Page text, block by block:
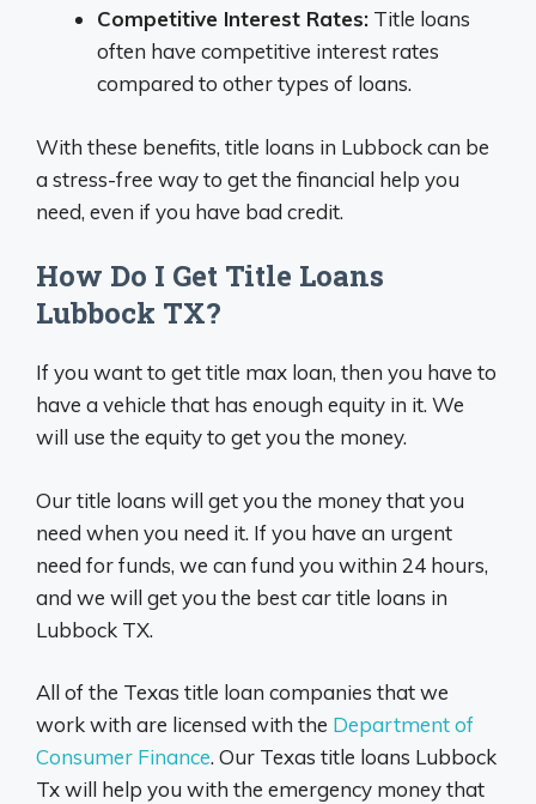
Competitive Interest Rates: Title loans
often have competitive interest rates
compared to other types of loans.
With these benefits, title loans in Lubbock can be
a stress-free way to get the financial help you
need, even if you have bad credit.
How Do I Get Title Loans
Lubbock TX?
If you want to get title max loan, then you have to
have a vehicle that has enough equity in it. We
will use the equity to get you the money.
Our title loans will get you the money that you
need when you need it. If you have an urgent
need for funds, we can fund you within 24 hours,
and we will get you the best car title loans in
Lubbock TX.
All of the Texas title loan companies that we
work with are licensed with the Department of
Consumer Finance. Our Texas title loans Lubbock
Tx will help you with the emergency money that